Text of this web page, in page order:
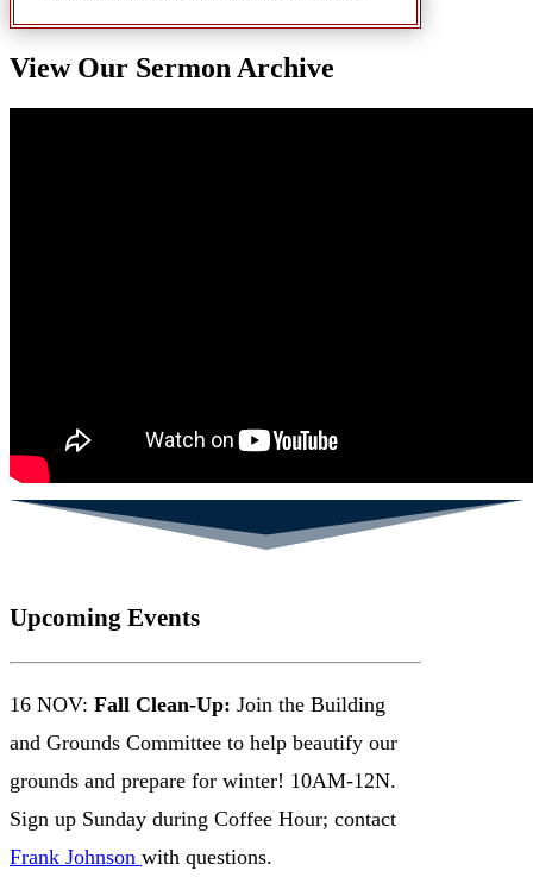
View Our Sermon Archive
Upcoming Events
16 NOV: Fall Clean-Up: Join the Building
and Grounds Committee to help beautify our
grounds and prepare for winter! 10AM-12N.
Sign up Sunday during Coffee Hour; contact
Frank Johnson with questions.